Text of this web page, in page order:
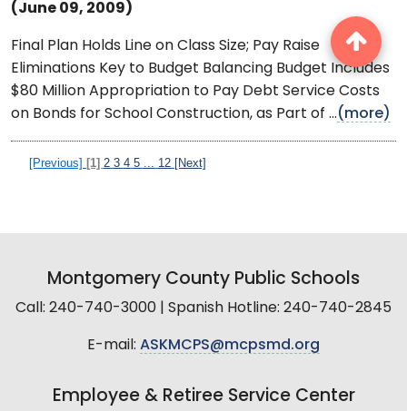
(June 09, 2009)
Final Plan Holds Line on Class Size; Pay Raise
Eliminations Key to Budget Balancing Budget Includes
$80 Million Appropriation to Pay Debt Service Costs
on Bonds for School Construction, as Part of ...(more)
[Previous] [1] 2 3 4 5 12 [Next]
Montgomery County Public Schools
Call: 240-740-3000 | Spanish Hotline: 240-740-2845
E-mail: ASKMCPS@mcpsmd.org
Employee & Retiree Service Center